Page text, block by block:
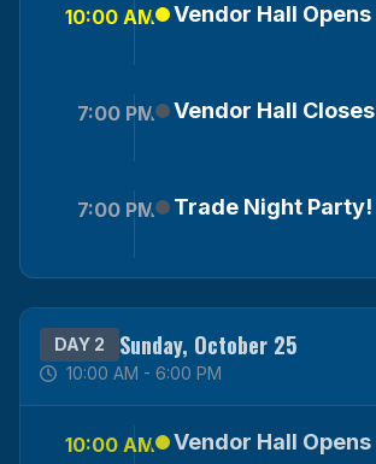
10:00 AM Vendor Hall Opens
7:00 PM Vendor Hall Closes
7:00 PM Trade Night Party!
DAY 2 Sunday, October 25
10:00 AM - 6:00 PM
10:00 AM Vendor Hall Opens